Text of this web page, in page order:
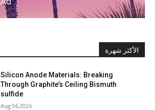
الأكثر شهرة
Silicon Anode Materials: Breaking
Through Graphite’s Ceiling Bismuth
sulfide
Aug 06,2026